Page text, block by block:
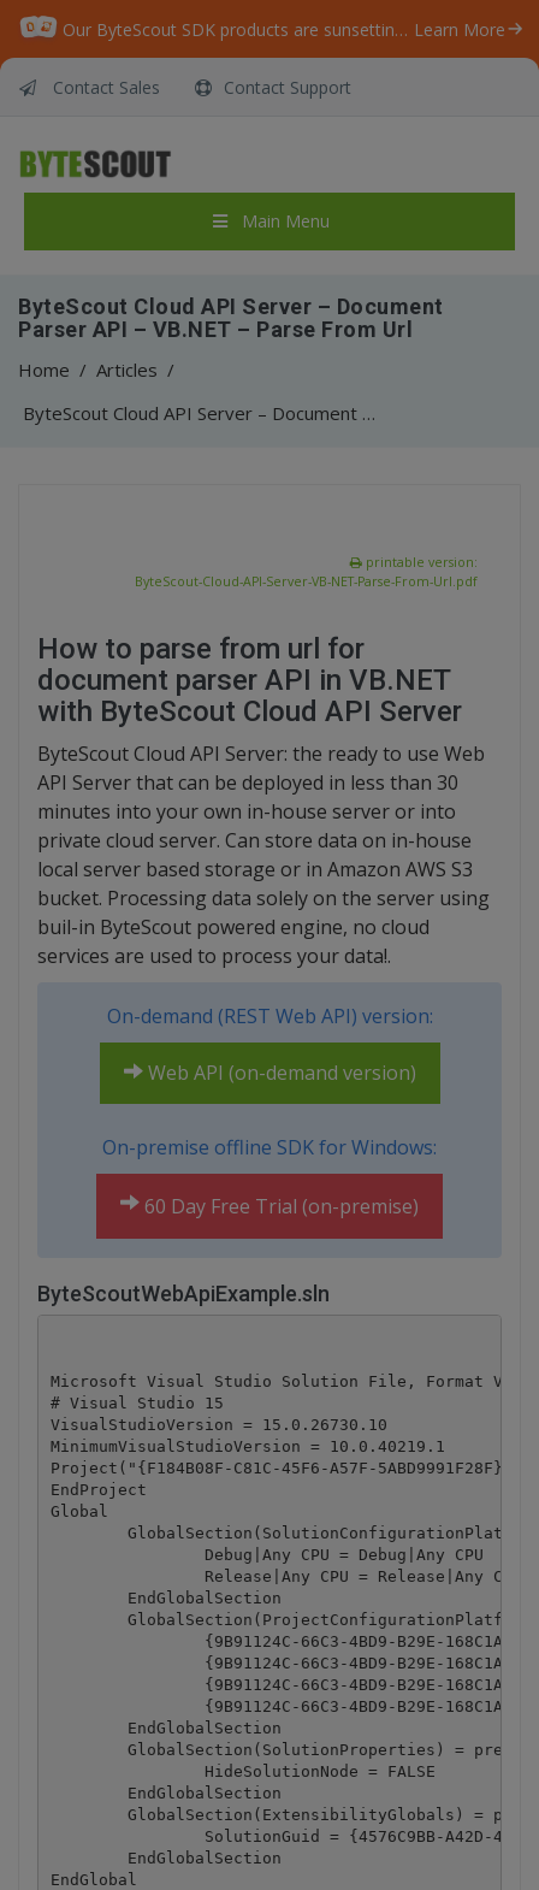
Our ByteScout SDK products are sunsetting as we focus on expanding new solutions. Learn More
Contact Sales Contact Support
Main Menu
ByteScout Cloud API Server – Document
Parser API – VB.NET – Parse From Url
Home / Articles /
ByteScout Cloud API Server – Document Parser API – VB.NET – Parse From Url
printable version:
ByteScout-Cloud-API-Server-VB-NET-Parse-From-Url.pdf
How to parse from url for
document parser API in VB.NET
with ByteScout Cloud API Server
ByteScout Cloud API Server: the ready to use Web
API Server that can be deployed in less than 30
minutes into your own in-house server or into
private cloud server. Can store data on in-house
local server based storage or in Amazon AWS S3
bucket. Processing data solely on the server using
buil-in ByteScout powered engine, no cloud
services are used to process your data!.
On-demand (REST Web API) version:
Web API (on-demand version)
On-premise offline SDK for Windows:
60 Day Free Trial (on-premise)
ByteScoutWebApiExample.sln
Microsoft Visual Studio Solution File, Format
# Visual Studio 15
VisualStudioVersion = 15.0.26730.10
MinimumVisualStudioVersion = 10.0.40219.1
Project("{F184B08F-C81C-45F6-A57F-
EndProject
Global